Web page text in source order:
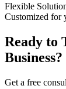
Flexible
Customized for
Ready to
Business?
Get a free